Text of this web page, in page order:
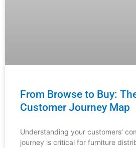
From Browse to Buy:
Customer Journey Map
Understanding your customers’
journey is critical for furniture